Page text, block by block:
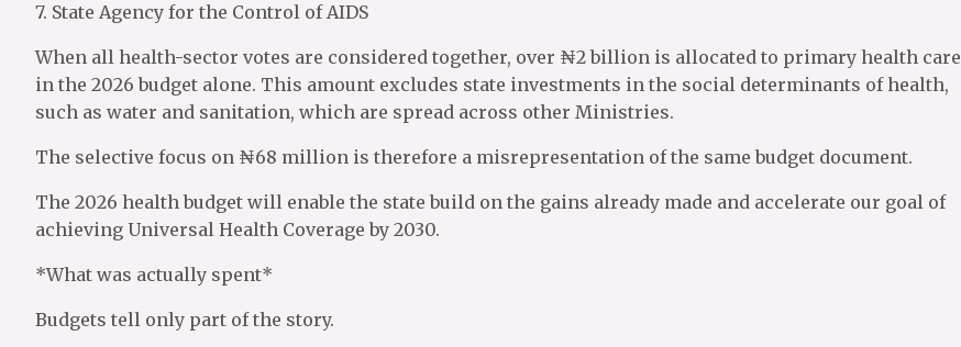
7. State Agency for the Control of AIDS
When all health-sector votes are considered together, over ₦2 billion is allocated to primary health care
in the 2026 budget alone. This amount excludes state investments in the social determinants of health,
such as water and sanitation, which are spread across other Ministries.
The selective focus on ₦68 million is therefore a misrepresentation of the same budget document.
The 2026 health budget will enable the state build on the gains already made and accelerate our goal of
achieving Universal Health Coverage by 2030.
*What was actually spent*
Budgets tell only part of the story.